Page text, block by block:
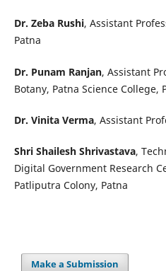
Dr. Zeba Rushi, Assistant
Patna
Dr. Punam Ranjan, Assistant
Botany, Patna Science College,
Dr. Vinita Verma, Assistant
Shri Shailesh Shrivastava,
Digital Government Research
Patliputra Colony, Patna
Make a Submission